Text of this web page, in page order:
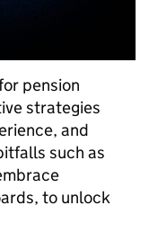
pension
strategies
and
such as
to unlock